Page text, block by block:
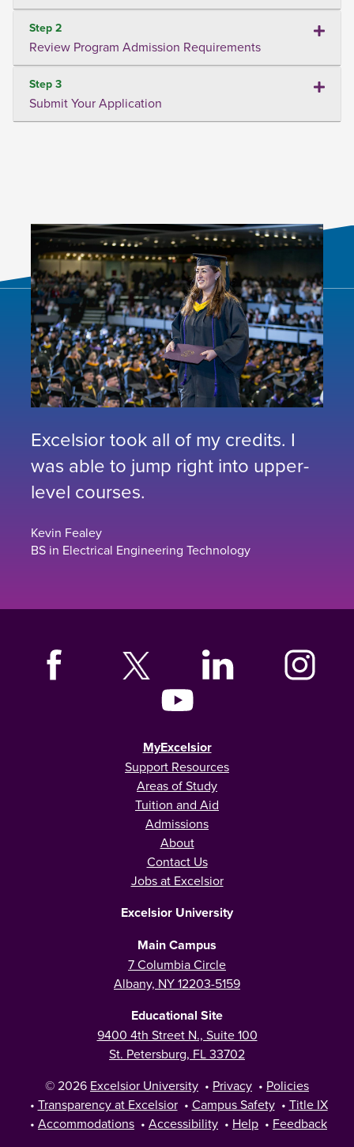
Step 2
Review Program Admission Requirements
Step 3
Submit Your Application
Excelsior took all of my credits. I
was able to jump right into upper-
level courses.
Kevin Fealey
BS in Electrical Engineering Technology
MyExcelsior
Support Resources
Areas of Study
Tuition and Aid
Admissions
About
Contact Us
Jobs at Excelsior
Excelsior University
Main Campus
7 Columbia Circle
Albany, NY 12203-5159
Educational Site
9400 4th Street N., Suite 100
St. Petersburg, FL 33702
© 2026 Excelsior University • Privacy • Policies
• Transparency at Excelsior • Campus Safety • Title IX
• Accommodations • Accessibility • Help • Feedback